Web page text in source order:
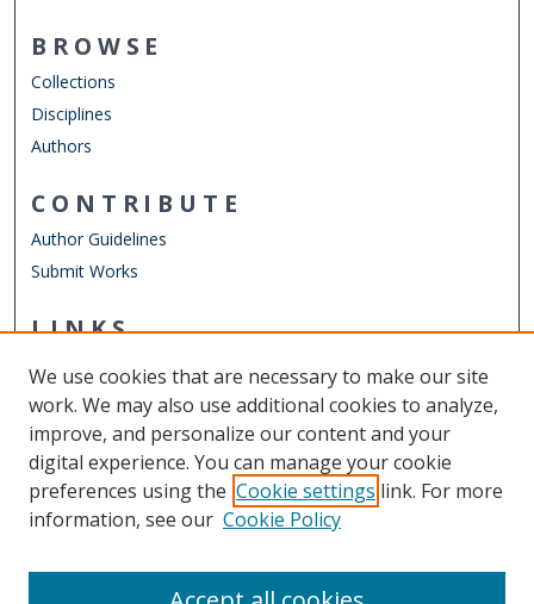
BROWSE
Collections
Disciplines
Authors
CONTRIBUTE
Author Guidelines
Submit Works
LINKS
Other Digital Collections
ODU Libraries
Old Dominion University
CONTACT US
We use cookies that are necessary to make our site
work. We may also use additional cookies to analyze,
improve, and personalize our content and your
digital experience. You can manage your cookie
preferences using the Cookie settings link. For more
information, see our Cookie Policy